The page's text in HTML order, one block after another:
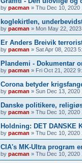
by pacman » Thu Dec 10, 2020
koglekirtlen,
by pacman » Mon May 22,
Er Anders Breivik
by pacman » Sat Apr 08, 2023
Plandemi - Dokumentar
by pacman » Fri Oct 21, 2022
Corona betyder
by pacman » Sun Dec 13, 2020
Danske politikere,
by pacman » Thu Dec 10, 2020
Holdning: DET DANSKE
by pacman » Thu Dec 10, 2020
CIA's MK-Ultra program
by pacman » Thu Dec 10, 2020